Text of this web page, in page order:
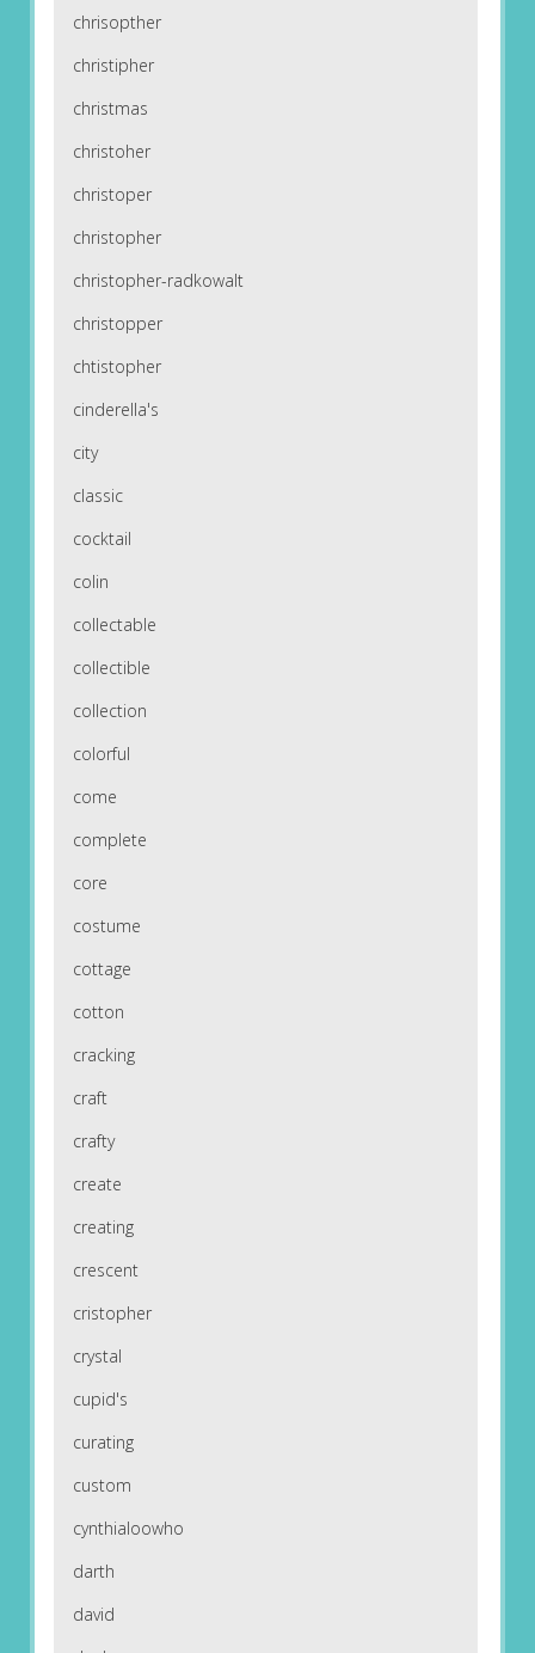
chrisopther
christipher
christmas
christoher
christoper
christopher
christopher-radkowalt
christopper
chtistopher
cinderella's
city
classic
cocktail
colin
collectable
collectible
collection
colorful
come
complete
core
costume
cottage
cotton
cracking
craft
crafty
create
creating
crescent
cristopher
crystal
cupid's
curating
custom
cynthialoowho
darth
david